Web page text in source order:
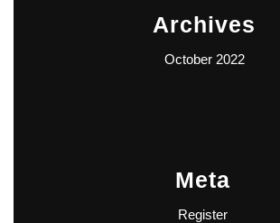
Archives
October 2022
Meta
Register